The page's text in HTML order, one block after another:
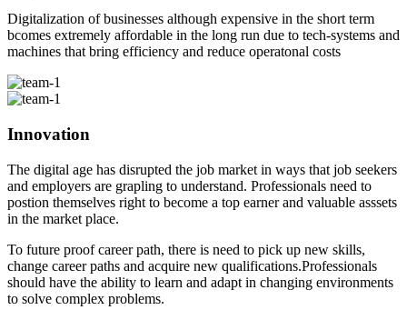
Digitalization of businesses although expensive in the short term
bcomes extremely affordable in the long run due to tech-systems and
machines that bring efficiency and reduce operatonal costs
Innovation
The digital age has disrupted the job market in ways that job seekers
and employers are grapling to understand. Professionals need to
postion themselves right to become a top earner and valuable asssets
in the market place.
To future proof career path, there is need to pick up new skills,
change career paths and acquire new qualifications.Professionals
should have the ability to learn and adapt in changing environments
to solve complex problems.